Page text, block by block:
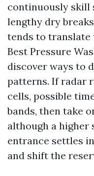
continuously skill
lengthy dry
tends to translate
Best Pressure
discover ways to
patterns. If radar
cells, possible
bands, then take
although a higher
entrance settles
and shift the